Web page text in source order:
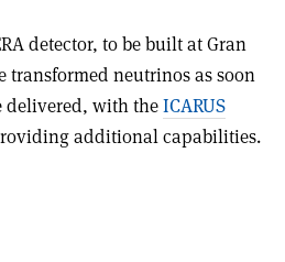
detector, to be built at Gran
transformed neutrinos as soon
delivered, with theICARUS
additional capabilities.